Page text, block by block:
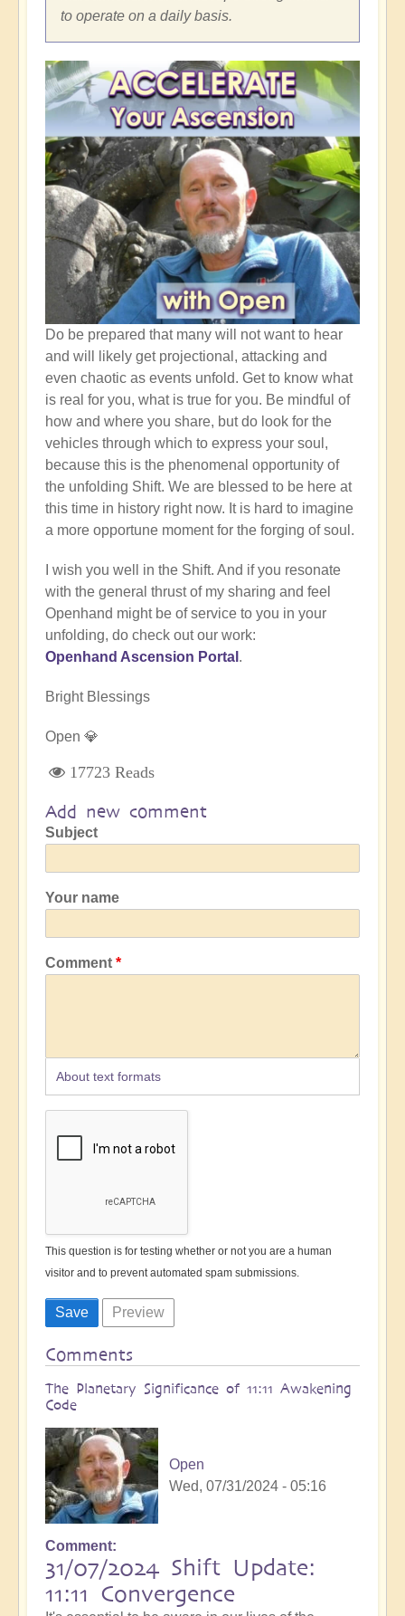
to operate on a daily basis.
Do be prepared that many will not want to hear
and will likely get projectional, attacking and
even chaotic as events unfold. Get to know what
is real for you, what is true for you. Be mindful of
how and where you share, but do look for the
vehicles through which to express your soul,
because this is the phenomenal opportunity of
the unfolding Shift. We are blessed to be here at
this time in history right now. It is hard to imagine
a more opportune moment for the forging of soul.
I wish you well in the Shift. And if you resonate
with the general thrust of my sharing and feel
Openhand might be of service to you in your
unfolding, do check out our work:
Openhand Ascension Portal .
Bright Blessings
Open 💎
17723 Reads
Add new comment
Subject
Your name
Comment
About text formats
This question is for testing whether or not you are a human
visitor and to prevent automated spam submissions.
Comments
The Planetary Significance of 11:11 Awakening
Code
Open
Wed, 07/31/2024 - 05:16
Comment
31/07/2024 Shift Update:
11:11 Convergence